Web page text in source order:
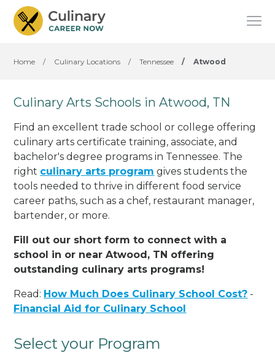
Home / Culinary Locations / Tennessee / Atwood
Culinary Arts Schools in Atwood, TN
Find an excellent trade school or college offering
culinary arts certificate training, associate, and
bachelor's degree programs in Tennessee. The
right culinary arts program gives students the
tools needed to thrive in different food service
career paths, such as a chef, restaurant manager,
bartender, or more.
Fill out our short form to connect with a
school in or near Atwood, TN offering
outstanding culinary arts programs!
Read: How Much Does Culinary School Cost? -
Financial Aid for Culinary School
Select your Program